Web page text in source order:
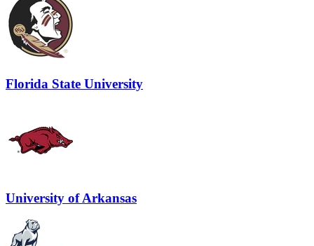
Florida State University
University of Arkansas